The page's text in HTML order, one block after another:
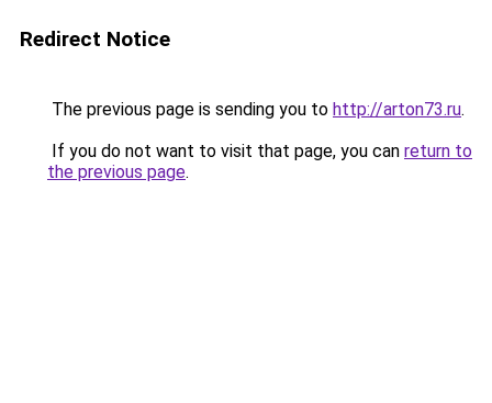
Redirect Notice
The previous page is sending you to http://arton73.ru.
If you do not want to visit that page, you can return to
the previous page.